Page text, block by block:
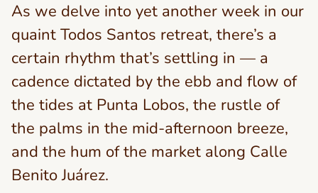
As we delve into yet another week in our
quaint Todos Santos retreat, there’s a
certain rhythm that’s settling in — a
cadence dictated by the ebb and flow of
the tides at Punta Lobos, the rustle of
the palms in the mid-afternoon breeze,
and the hum of the market along Calle
Benito Juárez.